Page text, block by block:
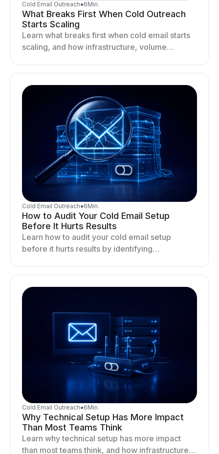
Cold Email Outreach●6Min.
What Breaks First When Cold Outreach
Starts Scaling
Learn what breaks first when cold email starts
scaling, and how infrastructure, volume
Cold Email Outreach●6Min.
How to Audit Your Cold Email Setup
Before It Hurts Results
Learn how to audit your cold email setup
before it hurts results by identifying
Cold Email Outreach●6Min.
Why Technical Setup Has More Impact
Than Most Teams Think
Learn why technical setup has more impact
than most teams think, and how infrastructure